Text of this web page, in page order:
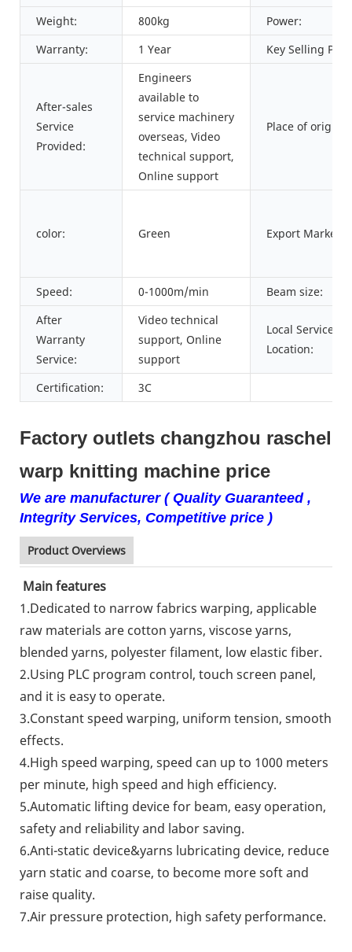
Weight: 800kg
Power:
Warranty:
1 Year Key Selling
After-sales
Service
Provided:
Engineers
available to
service machinery
overseas, Video
technical support,
Online support
Place of origin:
color: Green Export Markets:
Speed: 0-1000m/min
Beam size:
After
Warranty
Service:
Video technical
support, Online
support
Local Service
Location:
Certification: 3C
Factory outlets changzhou raschel
warp knitting machine price
We are manufacturer ( Quality Guaranteed ,
Integrity Services, Competitive price )
Product Overviews
Main features
1.Dedicated to narrow fabrics warping, applicable
raw materials are cotton yarns, viscose yarns,
blended yarns, polyester filament, low elastic fiber.
2.Using PLC program control, touch screen panel,
and it is easy to operate.
3.Constant speed warping, uniform tension, smooth
effects.
4.High speed warping, speed can up to 1000 meters
per minute, high speed and high efficiency.
5.Automatic lifting device for beam, easy operation,
safety and reliability and labor saving.
6.Anti-static device&yarns lubricating device, reduce
yarn static and coarse, to become more soft and
raise quality.
7.Air pressure protection, high safety performance.